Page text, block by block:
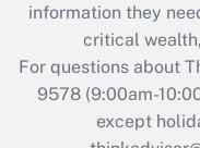
Recently
Who
information they
critical
For questions about
9578(9:00am-
except